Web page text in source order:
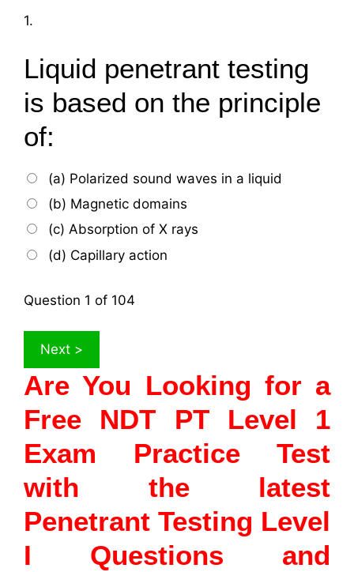
1.
Liquid penetrant testing
is based on the principle
of:
(a) Polarized sound waves in a liquid
(b) Magnetic domains
(c) Absorption of X rays
(d) Capillary action
Question 1 of 104
Are You Looking for a
Free NDT PT Level 1
Exam Practice Test
with the latest
Penetrant Testing Level
I Questions and